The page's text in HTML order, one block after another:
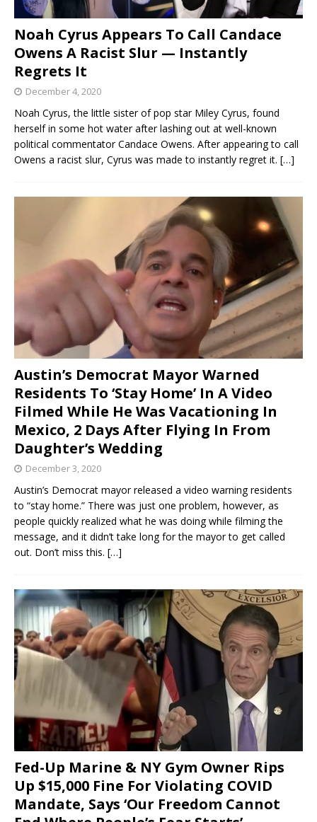
Noah Cyrus Appears To Call Candace
Owens A Racist Slur — Instantly
Regrets It
December 4, 2020
Noah Cyrus, the little sister of pop star Miley Cyrus, found
herself in some hot water after lashing out at well-known
political commentator Candace Owens. After appearing to call
Owens a racist slur, Cyrus was made to instantly regret it. […]
Austin’s Democrat Mayor Warned
Residents To ‘Stay Home’ In A Video
Filmed While He Was Vacationing In
Mexico, 2 Days After Flying In From
Daughter’s Wedding
December 3, 2020
Austin’s Democrat mayor released a video warning residents
to “stay home.” There was just one problem, however, as
people quickly realized what he was doing while filming the
message, and it didn’t take long for the mayor to get called
out. Don’t miss this. […]
Fed-Up Marine & NY Gym Owner Rips
Up $15,000 Fine For Violating COVID
Mandate, Says ‘Our Freedom Cannot